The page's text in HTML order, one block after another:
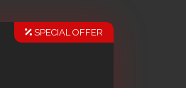
SPECIAL OFFER